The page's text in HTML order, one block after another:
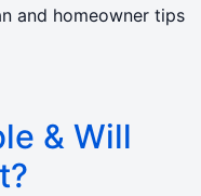
and homeowner tips
& Will